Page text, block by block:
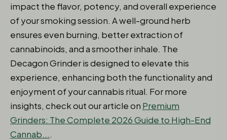
impact the flavor, potency, and overall experience
of your smoking session. A well-ground herb
ensures even burning, better extraction of
cannabinoids, and a smoother inhale. The
Decagon Grinder is designed to elevate this
experience, enhancing both the functionality and
enjoyment of your cannabis ritual. For more
insights, check out our article on Premium
Grinders: The Complete 2026 Guide to High-End
Cannab....